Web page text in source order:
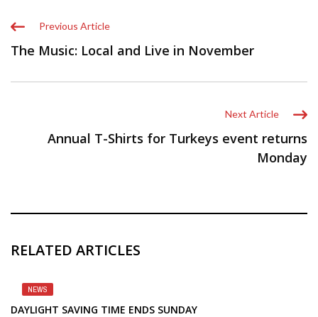
Previous Article
The Music: Local and Live in November
Next Article
Annual T-Shirts for Turkeys event returns
Monday
RELATED ARTICLES
NEWS
DAYLIGHT SAVING TIME ENDS SUNDAY